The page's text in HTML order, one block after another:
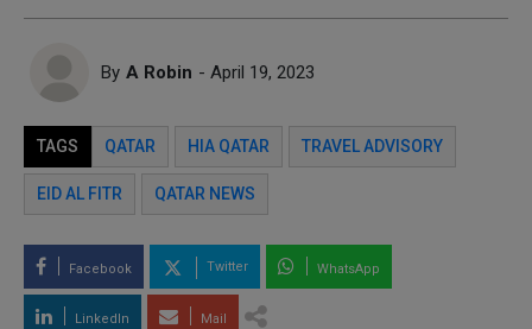
By A Robin - April 19, 2023
TAGS QATAR HIA QATAR TRAVEL ADVISORY
EID AL FITR QATAR NEWS
Facebook Twitter WhatsApp
LinkedIn Mail